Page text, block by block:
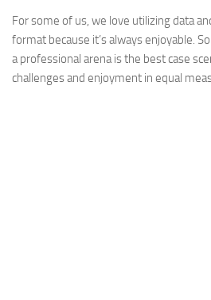
For some of us, we love utilizing data
format because it’s always enjoyable.
a professional arena is the best case
challenges and enjoyment in equal